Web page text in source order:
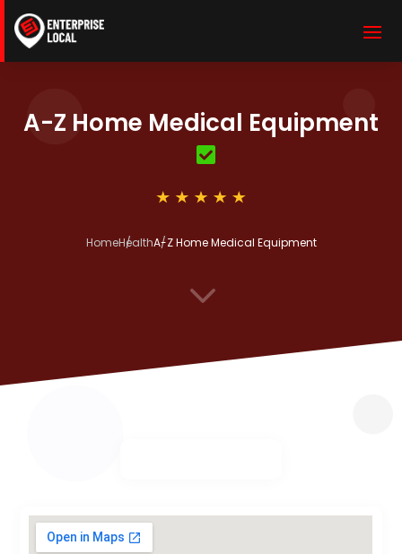
A-Z Home Medical Equipment
HomeHealthA-Z Home Medical Equipment
3